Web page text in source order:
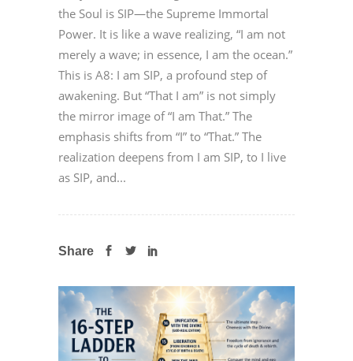
the Soul is SIP—the Supreme Immortal
Power. It is like a wave realizing, “I am not
merely a wave; in essence, I am the ocean.”
This is A8: I am SIP, a profound step of
awakening. But “That I am” is not simply
the mirror image of “I am That.” The
emphasis shifts from “I” to “That.” The
realization deepens from I am SIP, to I live
as SIP, and...
Share